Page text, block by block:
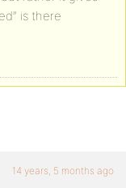
is there
14 years, 5 months ago